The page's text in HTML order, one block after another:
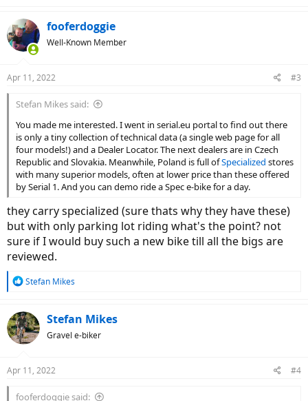
fooferdoggie
Well-Known Member
Apr 11, 2022 #3
Stefan Mikes said:
You made me interested. I went in serial.eu portal to find out there
is only a tiny collection of technical data (a single web page for all
four models!) and a Dealer Locator. The next dealers are in Czech
Republic and Slovakia. Meanwhile, Poland is full ofSpecialized stores
with many superior models, often at lower price than these offered
by Serial 1. And you can demo ride a Spec e-bike for a day.
they carry specialized (sure thats why they have these)
but with only parking lot riding what's the point? not
sure if I would buy such a new bike till all the bigs are
reviewed.
R
c
t
i
s
Stefan Mikes
Stefan Mikes
Gravel e-biker
Apr 11, 2022 #4
fooferdoggie said: